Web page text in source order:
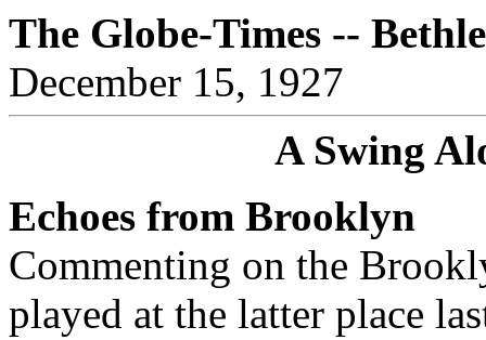
The Globe-Times --
December 15, 1927
A Swing
Echoes from Brooklyn
Commenting on the
played at the latter place